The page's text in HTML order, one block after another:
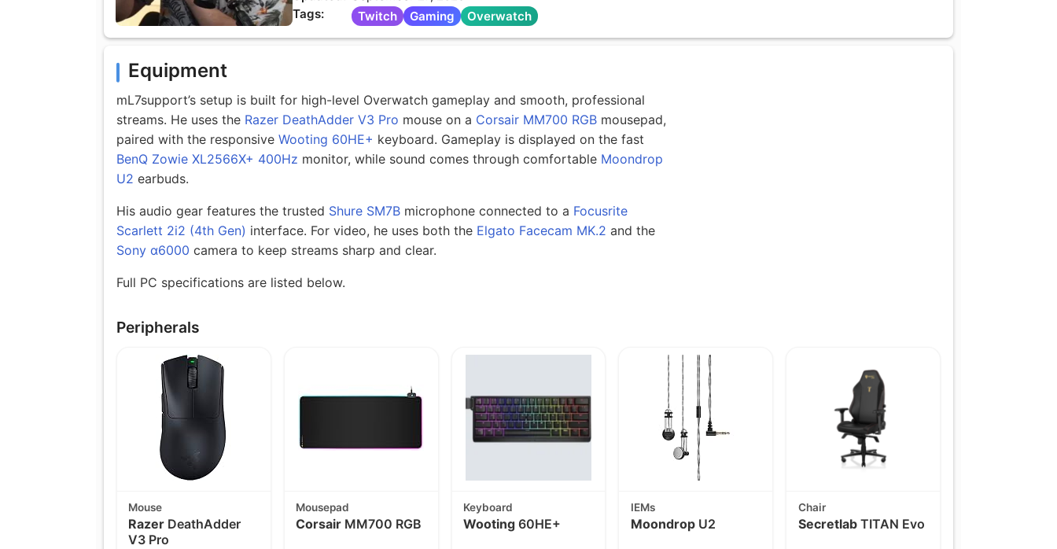
Tags:
Twitch Gaming Overwatch
Equipment
mL7support’s setup is built for high-level Overwatch gameplay and smooth, professional
streams. He uses the Razer DeathAdder V3 Pro mouse on a Corsair MM700 RGB mousepad,
paired with the responsive Wooting 60HE+ keyboard. Gameplay is displayed on the fast
BenQ Zowie XL2566X+ 400Hz monitor, while sound comes through comfortable Moondrop
U2 earbuds.
His audio gear features the trusted Shure SM7B microphone connected to a Focusrite
Scarlett 2i2 (4th Gen) interface. For video, he uses both the Elgato Facecam MK.2 and the
Sony α6000 camera to keep streams sharp and clear.
Full PC specifications are listed below.
Peripherals
Mouse
Razer DeathAdder
V3 Pro
Mousepad
Corsair MM700 RGB
Keyboard
Wooting60HE+
IEMs
MoondropU2
Chair
SecretlabTITAN Evo